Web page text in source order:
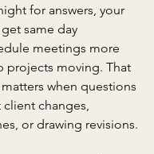
for answers, your
same day
meetings more
projects moving. That
when questions
changes,
or drawing revisions.